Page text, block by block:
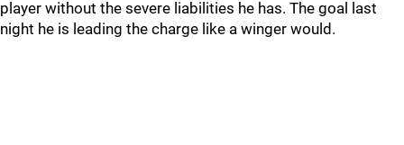
player without the severe liabilities he has. The goal last
night he is leading the charge like a winger would.